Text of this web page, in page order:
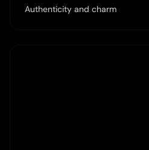
Authenticity and charm